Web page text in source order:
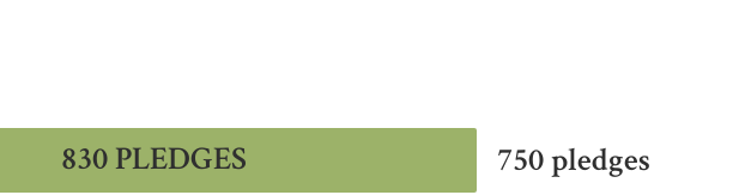
830 PLEDGES 750 pledges